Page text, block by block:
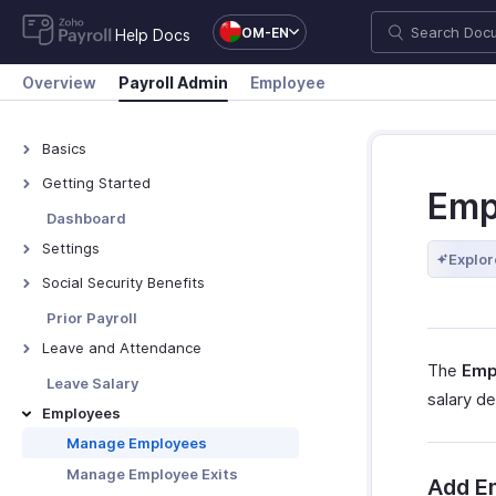
Help Docs OM-EN
Overview Payroll Admin Employee
Basics
What is Zoho Payroll?
Getting Started
Navigate Zoho Payroll
Dashboard
Settings
Organisation Profile
Work Locations
Social Security Benefits
Social Security Overview
GOSI
SIO
SPF
PIFSS
Prior Payroll
Leave and Attendance
Preferences
Import Leave Balances
Manage Holidays
Leave Types
Leave Salary
Employees
Manage Employees
Manage Employee Exits
The
salary
Add